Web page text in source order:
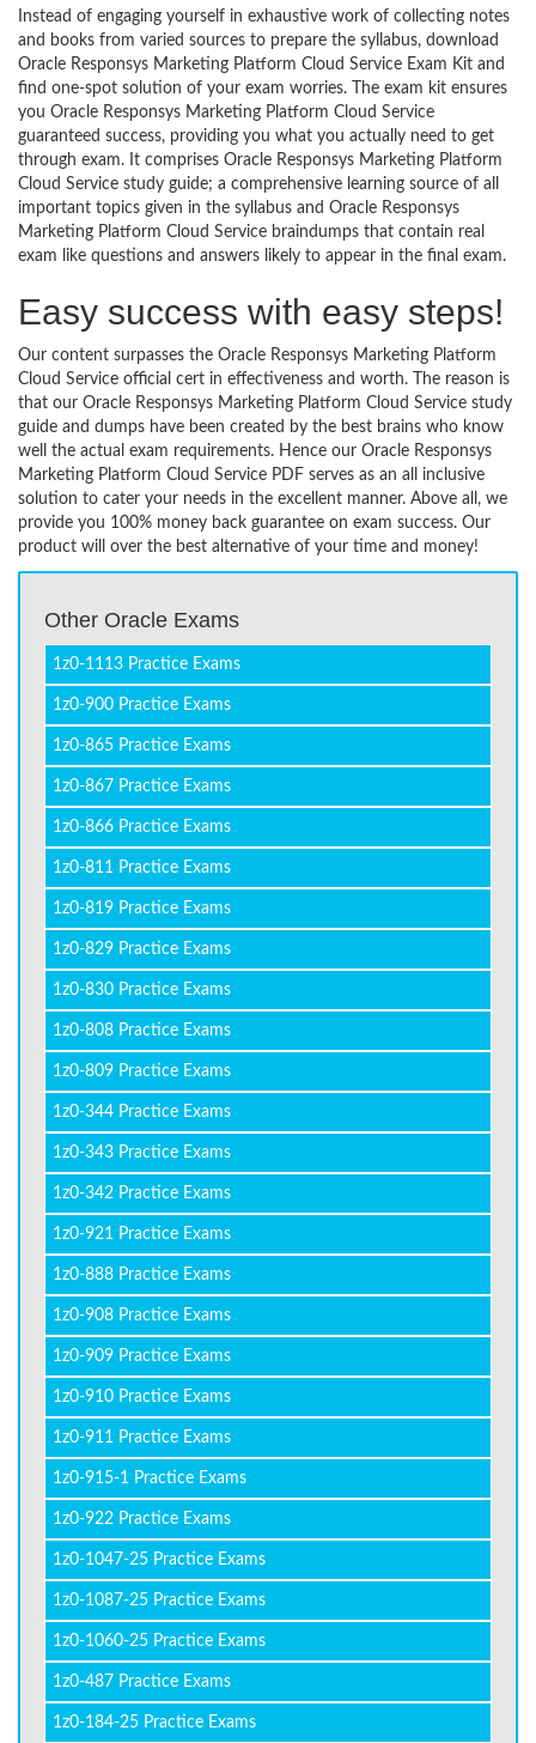
Instead of engaging yourself in exhaustive work of collecting notes
and books from varied sources to prepare the syllabus, download
Oracle Responsys Marketing Platform Cloud Service Exam Kit and
find one-spot solution of your exam worries. The exam kit ensures
you Oracle Responsys Marketing Platform Cloud Service
guaranteed success, providing you what you actually need to get
through exam. It comprises Oracle Responsys Marketing Platform
Cloud Service study guide; a comprehensive learning source of all
important topics given in the syllabus and Oracle Responsys
Marketing Platform Cloud Service braindumps that contain real
exam like questions and answers likely to appear in the final exam.
Easy success with easy steps!
Our content surpasses the Oracle Responsys Marketing Platform
Cloud Service official cert in effectiveness and worth. The reason is
that our Oracle Responsys Marketing Platform Cloud Service study
guide and dumps have been created by the best brains who know
well the actual exam requirements. Hence our Oracle Responsys
Marketing Platform Cloud Service PDF serves as an all inclusive
solution to cater your needs in the excellent manner. Above all, we
provide you 100% money back guarantee on exam success. Our
product will over the best alternative of your time and money!
Other Oracle Exams
1z0-1113 Practice Exams
1z0-900 Practice Exams
1z0-865 Practice Exams
1z0-867 Practice Exams
1z0-866 Practice Exams
1z0-811 Practice Exams
1z0-819 Practice Exams
1z0-829 Practice Exams
1z0-830 Practice Exams
1z0-808 Practice Exams
1z0-809 Practice Exams
1z0-344 Practice Exams
1z0-343 Practice Exams
1z0-342 Practice Exams
1z0-921 Practice Exams
1z0-888 Practice Exams
1z0-908 Practice Exams
1z0-909 Practice Exams
1z0-910 Practice Exams
1z0-911 Practice Exams
1z0-915-1 Practice Exams
1z0-922 Practice Exams
1z0-1047-25 Practice Exams
1z0-1087-25 Practice Exams
1z0-1060-25 Practice Exams
1z0-487 Practice Exams
1z0-184-25 Practice Exams